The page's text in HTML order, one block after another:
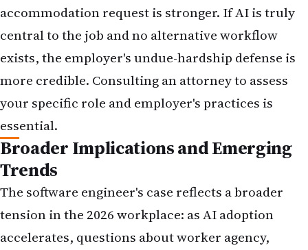
accommodation request is stronger. If AI is truly
central to the job and no alternative workflow
exists, the employer's undue-hardship defense is
more credible. Consulting an attorney to assess
your specific role and employer's practices is
essential.
Broader Implications and Emerging
Trends
The software engineer's case reflects a broader
tension in the 2026 workplace: as AI adoption
accelerates, questions about worker agency,